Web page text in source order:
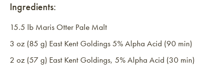
Ingredients:
15.5 lb Maris Otter Pale Malt
3 oz (85 g) East Kent Goldings 5% Alpha Acid (90 min)
2 oz (57 g) East Kent Goldings, 5% Alpha Acid (30 min)